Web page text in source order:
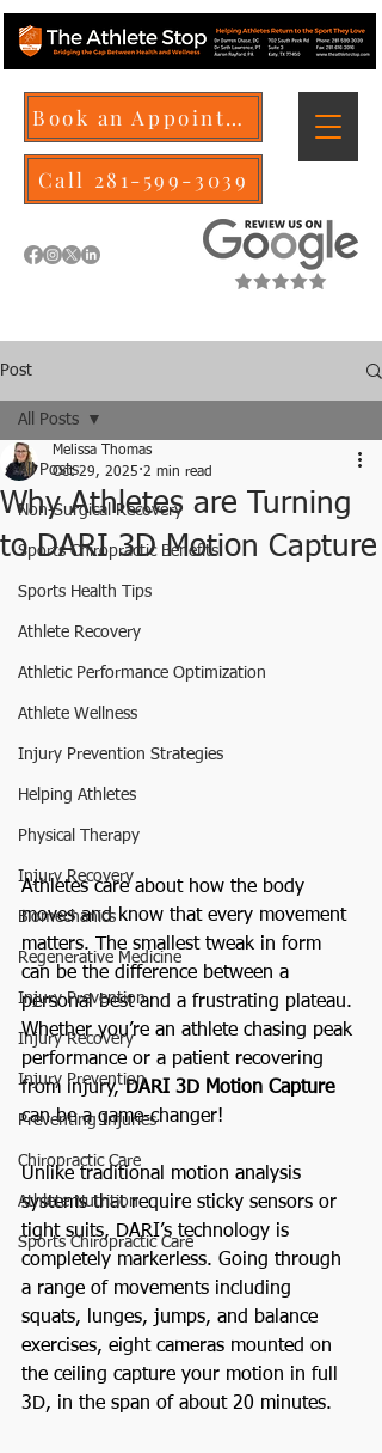
Book an Appointment
Call 281-599-3039
Post
All Posts
Non-Surgical Recovery
Sports Chiropractic Benefits
Sports Health Tips
Athlete Recovery
Athletic Performance Optimization
Athlete Wellness
Injury Prevention Strategies
Helping Athletes
Physical Therapy
Injury Recovery
Biomechanics
Regenerative Medicine
Injury Prevention
Injury Recovery
Injury Prevention
Preventing Injuries
Chiropractic Care
Athlete Nutrition
Sports Chiropractic Care
All Posts
Why Athletes are Turning
to DARI 3D Motion Capture
Melissa Thomas
Oct 29, 2025 2 min read
Athletes care about how the body
moves and know that every movement
matters. The smallest tweak in form
can be the difference between a
personal best and a frustrating plateau.
Whether you’re an athlete chasing peak
performance or a patient recovering
from injury, DARI 3D Motion Capture
can be a game-changer!
Unlike traditional motion analysis
systems that require sticky sensors or
tight suits, DARI’s technology is
completely markerless. Going through
a range of movements including
squats, lunges, jumps, and balance
exercises, eight cameras mounted on
the ceiling capture your motion in full
3D, in the span of about 20 minutes.